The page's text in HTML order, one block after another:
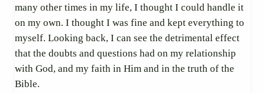
many other times in my life, I thought I could handle it
on my own. I thought I was fine and kept everything to
myself. Looking back, I can see the detrimental effect
that the doubts and questions had on my relationship
with God, and my faith in Him and in the truth of the
Bible.